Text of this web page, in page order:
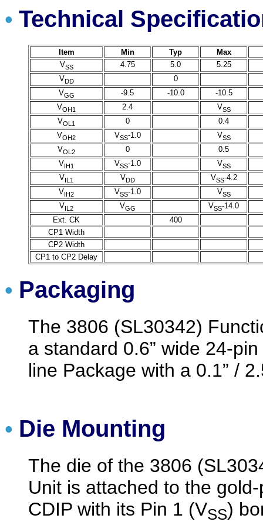
• Technical
Item Min Typ
Max
VSS 4.75 5.0
5.25
VDD
0
VGG -9.5 -10.0
-10.5
VOH1 2.4 VSS
VOL1 0
0.4
VOH2 VSS-1.0 VSS
VOL2 0
0.5
VIH1 VSS-1.0 VSS
VIL1 VDD VSS-4.2
VIH2 VSS-1.0 VSS
VIL2 VGG VSS-14.0
Ext. CK
400
CP1 Width
CP2 Width
CP1 to CP2 Delay
• Packaging
The 3806 (SL30342)
a standard 0.6” wide 24-
line Package with a 0.1” /
• Die Mounting
The die of the 3806
Unit is attached to the
CDIP with its Pin 1 (VSS)